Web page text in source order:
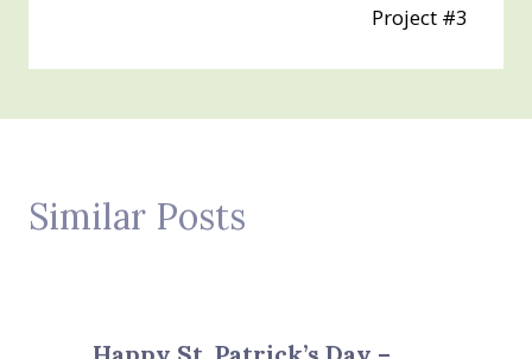
Project #3
Similar Posts